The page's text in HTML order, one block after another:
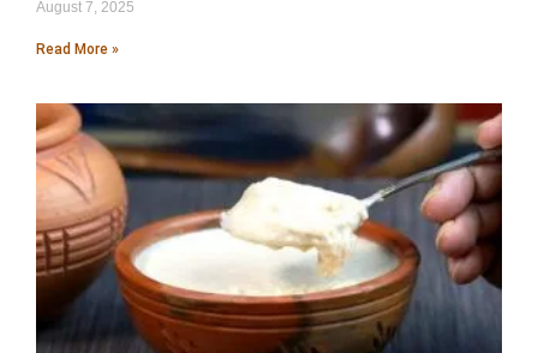
August 7, 2025
Read More »